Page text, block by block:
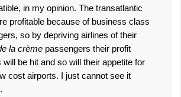
in my opinion. The transatlantic
profitable because of business class
so by depriving airlines of their
la crème passengers their profit
will be hit and so will their appetite for
cost airports. I just cannot see it